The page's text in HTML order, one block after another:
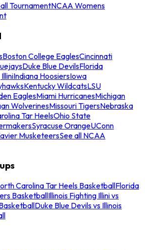
TournamentNCAA Womens
Boston College EaglesCincinnati
Duke Blue DevilsFlorida
Indiana HoosiersIowa
Kentucky WildcatsLSU
EaglesMiami HurricanesMichigan
WolverinesMissouri TigersNebraska
Tar HeelsOhio State
Syracuse OrangeUConn
MusketeersSee all NCAA
Carolina Tar Heels BasketballFlorida
BasketballIllinois Fighting Illini vs
Duke Blue Devils vs Illinois